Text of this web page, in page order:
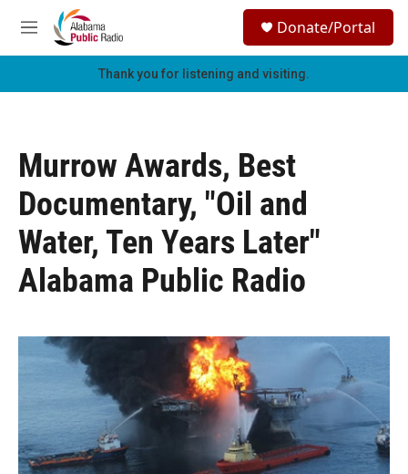
Skip to main content
M
e
h
Donate/Portal
Thank you for listening and visiting.
Murrow Awards, Best
Documentary, "Oil and
Water, Ten Years Later"
Alabama Public Radio